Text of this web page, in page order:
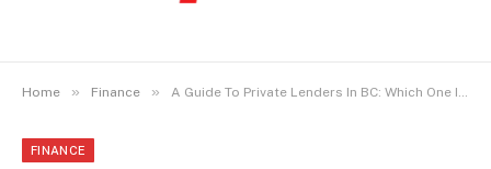
Home » Finance » A Guide To Private Lenders In BC: Which One Is Right For You
FINANCE